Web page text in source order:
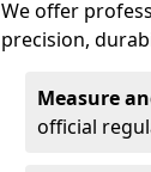
We offer
precision,
Measure
official